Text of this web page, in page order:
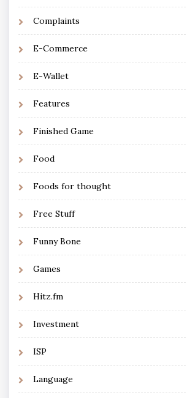
Complaints
E-Commerce
E-Wallet
Features
Finished Game
Food
Foods for thought
Free Stuff
Funny Bone
Games
Hitz.fm
Investment
ISP
Language